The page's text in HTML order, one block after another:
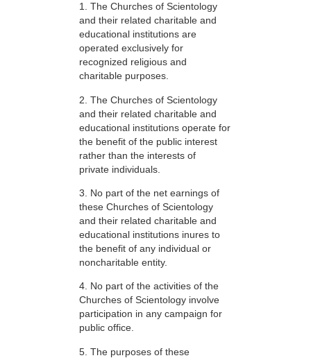
1. The Churches of Scientology
and their related charitable and
educational institutions are
operated exclusively for
recognized religious and
charitable purposes.
2. The Churches of Scientology
and their related charitable and
educational institutions operate for
the benefit of the public interest
rather than the interests of
private individuals.
3. No part of the net earnings of
these Churches of Scientology
and their related charitable and
educational institutions inures to
the benefit of any individual or
noncharitable entity.
4. No part of the activities of the
Churches of Scientology involve
participation in any campaign for
public office.
5. The purposes of these